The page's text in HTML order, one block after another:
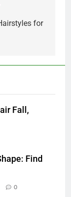
for
Fall,
Find
0